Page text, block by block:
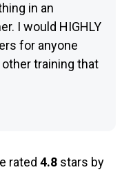
in an
I would HIGHLY
for anyone
other training that
rated 4.8 stars by